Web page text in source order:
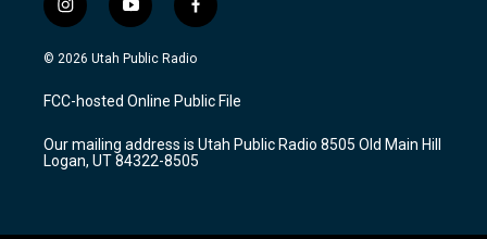
i
n
s
a
g
a
m
y
o
u
u
b
f
a
c
b
o
k
© 2026 Utah Public Radio
FCC-hosted Online Public File
Our mailing address is Utah Public Radio 8505 Old Main Hill
Logan, UT 84322-8505